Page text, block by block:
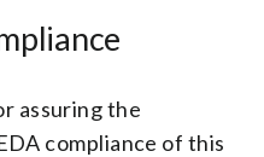
assuring the
compliance of this